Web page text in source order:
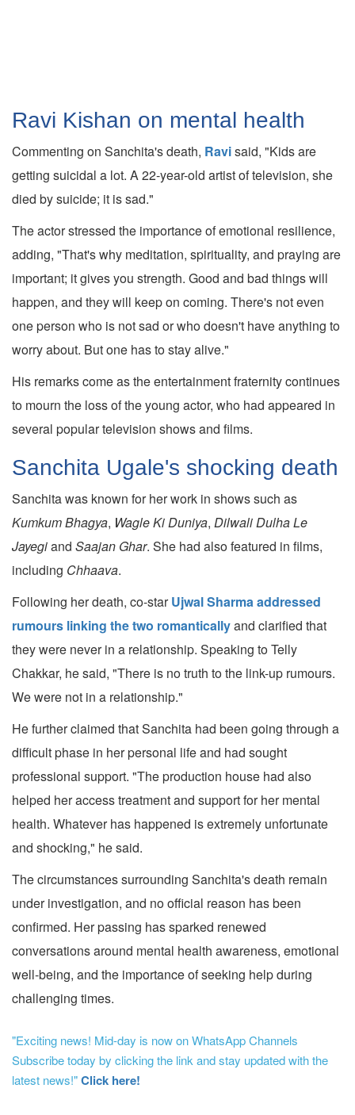
Ravi Kishan on mental health
Commenting on Sanchita's death, Ravisaid, "Kids are
getting suicidal a lot. A 22-year-old artist of television, she
died by suicide; it is sad."
The actor stressed the importance of emotional resilience,
adding, "That's why meditation, spirituality, and praying are
important; it gives you strength. Good and bad things will
happen, and they will keep on coming. There's not even
one person who is not sad or who doesn't have anything to
worry about. But one has to stay alive."
His remarks come as the entertainment fraternity continues
to mourn the loss of the young actor, who had appeared in
several popular television shows and films.
Sanchita Ugale's shocking death
Sanchita was known for her work in shows such as
Kumkum Bhagya, Wagle Ki Duniya, Dilwali Dulha Le
Jayegiand Saajan Ghar. She had also featured in films,
including Chhaava.
Following her death, co-starUjwal Sharma addressed
rumours linking the two romanticallyand clarified that
they were never in a relationship. Speaking to Telly
Chakkar, he said, "There is no truth to the link-up rumours.
We were not in a relationship."
He further claimed that Sanchita had been going through a
difficult phase in her personal life and had sought
professional support. "The production house had also
helped her access treatment and support for her mental
health. Whatever has happened is extremely unfortunate
and shocking," he said.
The circumstances surrounding Sanchita's death remain
under investigation, and no official reason has been
confirmed. Her passing has sparked renewed
conversations around mental health awareness, emotional
well-being, and the importance of seeking help during
challenging times.
"Exciting news! Mid-day is now on WhatsApp Channels
Subscribe today by clicking the link and stay updated with the
latest news!"Click here!